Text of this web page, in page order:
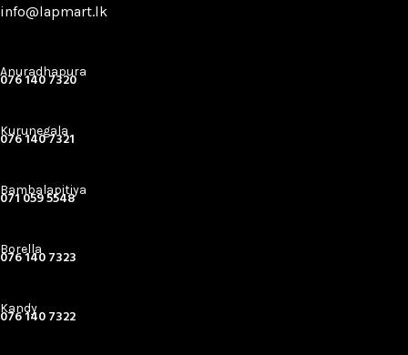
info@lapmart.lk
Anuradhapura
076 140 7320
Kurunegala
076 140 7321
Bambalapitiya
071 059 5548
Borella
076 140 7323
Kandy
076 140 7322